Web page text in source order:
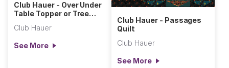
Club Hauer - Over Under
Table Topper or Tree
Club Hauer
See More
Club Hauer - Passages
Quilt
Club Hauer
See More